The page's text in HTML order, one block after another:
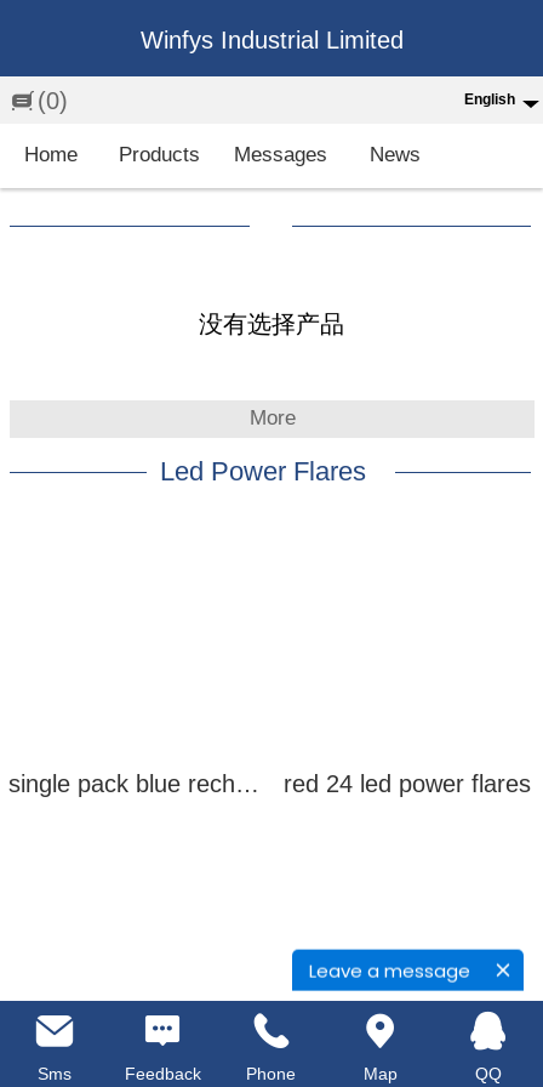
Leave a message
Winfys Industrial Limited
(0) English
English
Home Products Messages News
没有选择产品
More
Led Power Flares
single pack blue rechargeable led power flares red 24 led power flares
Sms Feedback Phone Map QQ